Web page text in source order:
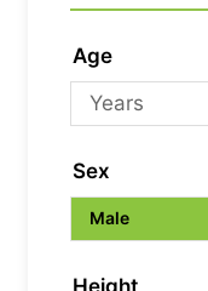
Age
Sex
Male
Height